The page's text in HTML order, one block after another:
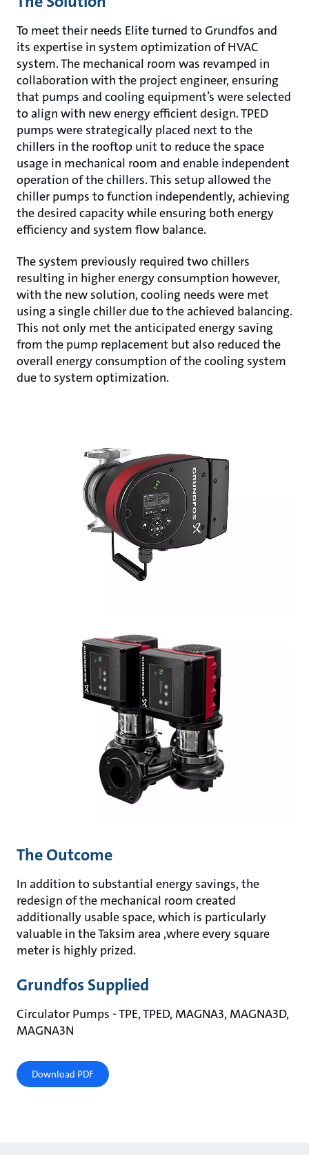
To meet their needs Elite turned to Grundfos and
its expertise in system optimization of HVAC
system. The mechanical room was revamped in
collaboration with the project engineer, ensuring
that pumps and cooling equipment’s were selected
to align with new energy efficient design. TPED
pumps were strategically placed next to the
chillers in the rooftop unit to reduce the space
usage in mechanical room and enable independent
operation of the chillers. This setup allowed the
chiller pumps to function independently, achieving
the desired capacity while ensuring both energy
efficiency and system flow balance.
The system previously required two chillers
resulting in higher energy consumption however,
with the new solution, cooling needs were met
using a single chiller due to the achieved balancing.
This not only met the anticipated energy saving
from the pump replacement but also reduced the
overall energy consumption of the cooling system
due to system optimization.
The Outcome
In addition to substantial energy savings, the
redesign of the mechanical room created
additionally usable space, which is particularly
valuable in the Taksim area ,where every square
meter is highly prized.
Grundfos Supplied
Circulator Pumps - TPE, TPED, MAGNA3, MAGNA3D,
MAGNA3N
Download PDF